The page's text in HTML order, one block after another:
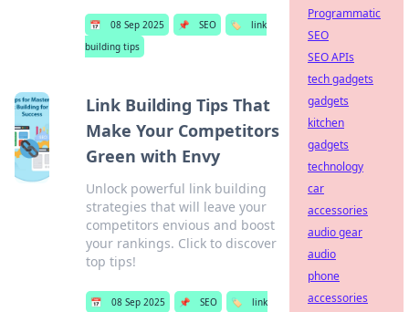
📅 08 Sep 2025 📌 SEO 🏷️
link
building tips
Link Building Tips That
Make Your Competitors
Green with Envy
Unlock powerful link building
strategies that will leave your
competitors envious and boost
your rankings. Click to discover
top tips!
📅 08 Sep 2025 📌 SEO 🏷️
link
Programmatic
SEO
SEO APIs
tech gadgets
gadgets
kitchen
gadgets
technology
car
accessories
audio gear
audio
phone
accessories